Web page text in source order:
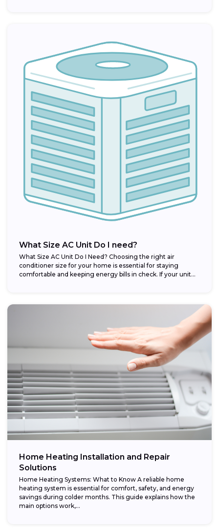
What Size AC Unit Do I need?
What Size AC Unit Do I Need? Choosing the right air
conditioner size for your home is essential for staying
comfortable and keeping energy bills in check. If your unit...
Home Heating Installation and Repair
Solutions
Home Heating Systems: What to Know A reliable home
heating system is essential for comfort, safety, and energy
savings during colder months. This guide explains how the
main options work,...